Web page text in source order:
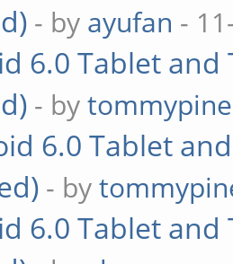
- by ayufan -
6.0 Tablet
- bytommypine
6.0 Tablet
- by
6.0 Tablet